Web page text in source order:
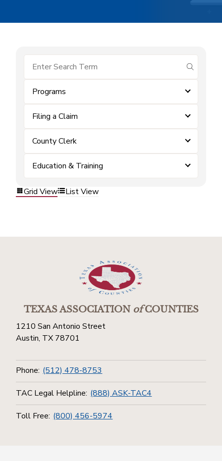
submit
Programs
Filing a Claim
County Clerk
Education & Training
Grid View List View
TEXAS ASSOCIATIONofCOUNTIES
1210 San Antonio Street
Austin, TX 78701
Phone: (512) 478-8753
TAC Legal Helpline: (888) ASK-TAC4
Toll Free: (800) 456-5974